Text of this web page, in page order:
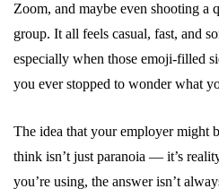
Zoom, and maybe even shooting a
group. It all feels casual, fast, and
especially when those emoji-filled
you ever stopped to wonder what
The idea that your employer might
think isn’t just paranoia — it’s
you’re using, the answer isn’t